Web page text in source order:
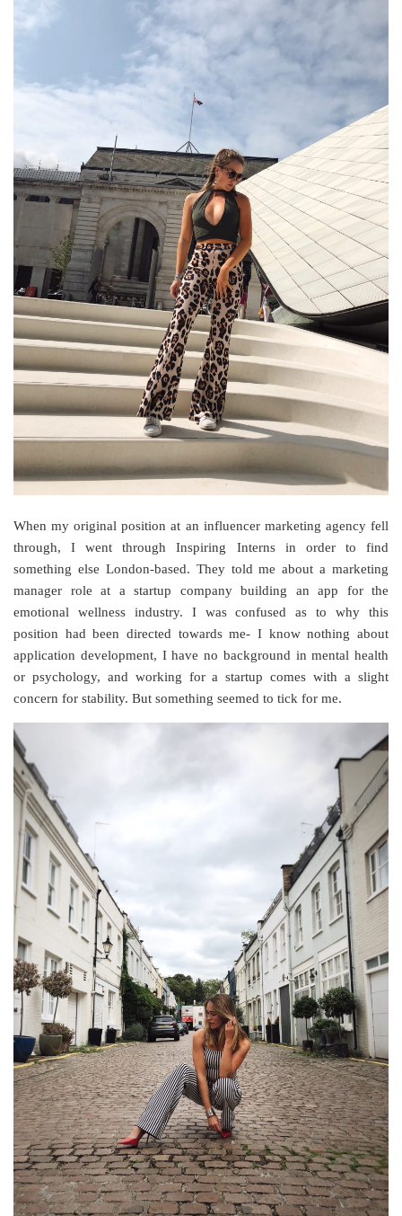
When my original position at an influencer marketing agency fell
through, I went through Inspiring Interns in order to find
something else London-based. They told me about a marketing
manager role at a startup company building an app for the
emotional wellness industry. I was confused as to why this
position had been directed towards me- I know nothing about
application development, I have no background in mental health
or psychology, and working for a startup comes with a slight
concern for stability. But something seemed to tick for me.